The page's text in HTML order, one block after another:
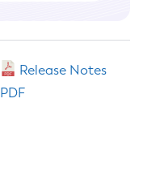
Release Notes
PDF